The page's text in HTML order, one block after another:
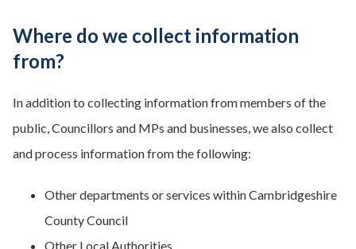
Where do we collect information
from?
In addition to collecting information from members of the
public, Councillors and MPs and businesses, we also collect
and process information from the following:
Other departments or services within Cambridgeshire
County Council
Other Local Authorities